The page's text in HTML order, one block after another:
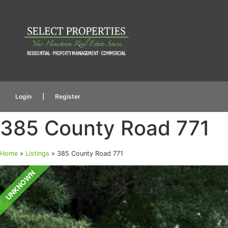
Login Register
385 County Road 771
Home » Listings » 385 County Road 771
UNKNOWN